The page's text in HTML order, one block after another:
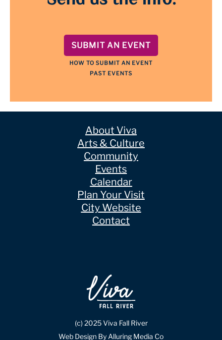
SUBMIT AN EVENT
HOW TO SUBMIT AN EVENT
PAST EVENTS
About Viva
Arts & Culture
Community
Events
Calendar
Plan Your Visit
City Website
Contact
(c) 2025 Viva Fall River
Web Design By Alluring Media Co